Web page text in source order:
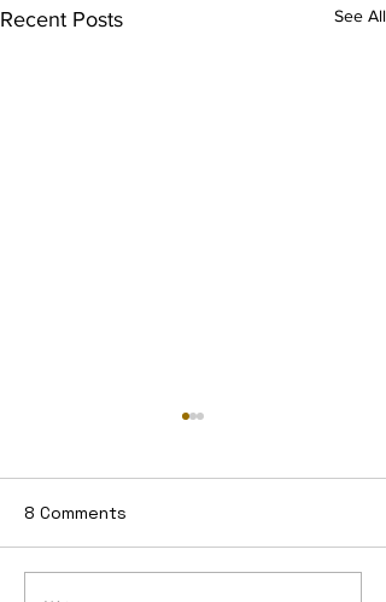
Recent Posts See All
8 Comments